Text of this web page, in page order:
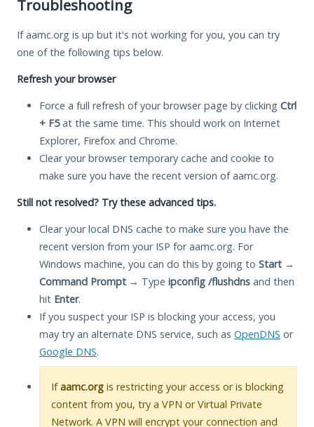
Troubleshooting
If aamc.org is up but it's not working for you, you can try
one of the following tips below.
Refresh your browser
Force a full refresh of your browser page by clicking Ctrl
+ F5at the same time. This should work on Internet
Explorer, Firefox and Chrome.
Clear your browser temporary cache and cookie to
make sure you have the recent version of aamc.org.
Still not resolved? Try these advanced tips.
Clear your local DNS cache to make sure you have the
recent version from your ISP for aamc.org. For
Windows machine, you can do this by going to Start →
Command Prompt → Type ipconfig /flushdns and then
hit Enter.
If you suspect your ISP is blocking your access, you
may try an alternate DNS service, such as OpenDNS or
Google DNS.
Ifaamc.org is restricting your access or is blocking
content from you, try a VPN or Virtual Private
Network. A VPN will encrypt your connection and